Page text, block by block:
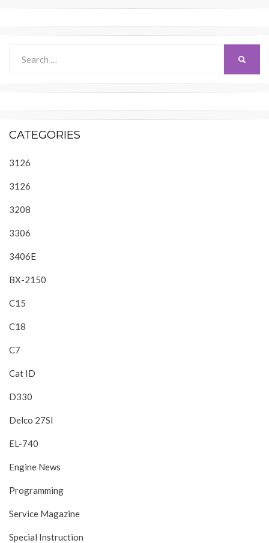
for:
CATEGORIES
3126
3126
3208
3306
3406E
BX-2150
C15
C18
C7
Cat ID
D330
Delco 27SI
EL-740
Engine News
Programming
Service Magazine
Special Instruction